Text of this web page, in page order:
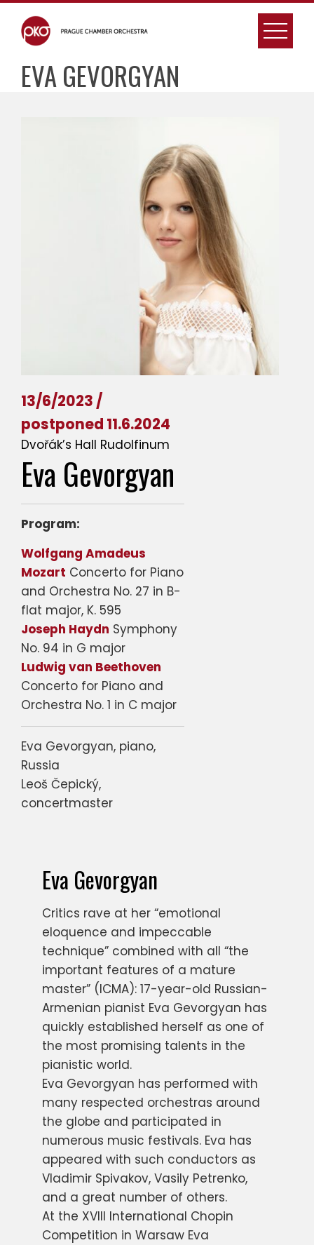
Skip
content
EVA GEVORGYAN
13/6/2023 /
postponed 11.6.2024
Dvořák’s Hall Rudolfinum
Eva Gevorgyan
Program:
Wolfgang Amadeus
Mozart Concerto for Piano
and Orchestra No. 27 in B-
flat major, K. 595
Joseph Haydn Symphony
No. 94 in G major
Ludwig van Beethoven
Concerto for Piano and
Orchestra No. 1 in C major
Eva Gevorgyan, piano,
Russia
Leoš Čepický,
concertmaster
Eva Gevorgyan
Critics rave at her “emotional
eloquence and impeccable
technique” combined with all “the
important features of a mature
master” (ICMA): 17-year-old Russian-
Armenian pianist Eva Gevorgyan has
quickly established herself as one of
the most promising talents in the
pianistic world.
Eva Gevorgyan has performed with
many respected orchestras around
the globe and participated in
numerous music festivals. Eva has
appeared with such conductors as
Vladimir Spivakov, Vasily Petrenko,
and a great number of others.
At the XVIII International Chopin
Competition in Warsaw Eva